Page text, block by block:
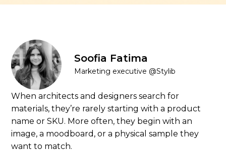
Soofia Fatima
Marketing executive @Stylib
When architects and designers search for
materials, they’re rarely starting with a product
name or SKU. More often, they begin with an
image, a moodboard, or a physical sample they
want to match.